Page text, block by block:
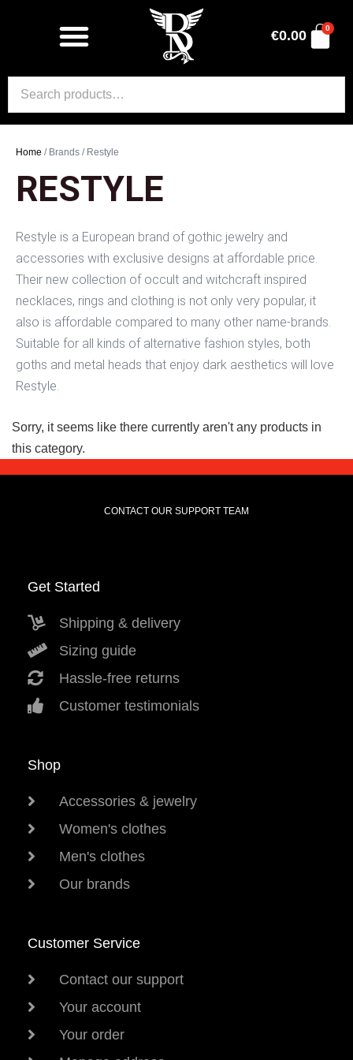
€0.00 0
Home / Brands / Restyle
RESTYLE
Restyle is a European brand of gothic jewelry and
accessories with exclusive designs at affordable price.
Their new collection of occult and witchcraft inspired
necklaces, rings and clothing is not only very popular, it
also is affordable compared to many other name-brands.
Suitable for all kinds of alternative fashion styles, both
goths and metal heads that enjoy dark aesthetics will love
Restyle.
Sorry, it seems like there currently aren't any products in
this category.
CONTACT OUR SUPPORT TEAM
Get Started
Shipping & delivery
Sizing guide
Hassle-free returns
Customer testimonials
Shop
Accessories & jewelry
Women's clothes
Men's clothes
Our brands
Customer Service
Contact our support
Your account
Your order